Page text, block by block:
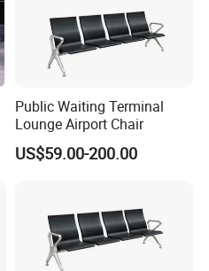
Public Waiting Terminal
Lounge Airport Chair
US$59.00-200.00